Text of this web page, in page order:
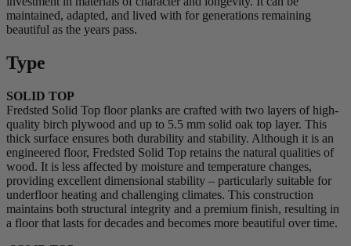
maintained, adapted, and lived with for generations remaining
beautiful as the years pass.
Type
SOLID TOP
Fredsted Solid Top floor planks are crafted with two layers of high-
quality birch plywood and up to 5.5 mm solid oak top layer. This
thick surface ensures both durability and stability. Although it is an
engineered floor, Fredsted Solid Top retains the natural qualities of
wood. It is less affected by moisture and temperature changes,
providing excellent dimensional stability – particularly suitable for
underfloor heating and challenging climates. This construction
maintains both structural integrity and a premium finish, resulting in
a floor that lasts for decades and becomes more beautiful over time.